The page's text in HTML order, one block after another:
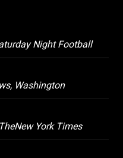
Night Football
Washington
TheNew York Times